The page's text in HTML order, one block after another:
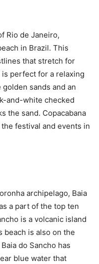
Rio de Janeiro,
in Brazil. This
that stretch for
perfect for a relaxing
sands and an
and-white checked
the sand. Copacabana
festival and events in
archipelago, Baia
a part of the top ten
is a volcanic island
beach is also on the
do Sancho has
blue water that